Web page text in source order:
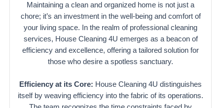
Maintaining a clean and organized home is not just a
chore; it’s an investment in the well-being and comfort of
your living space. In the realm of professional cleaning
services, House Cleaning 4U emerges as a beacon of
efficiency and excellence, offering a tailored solution for
those who desire a spotless sanctuary.
Efficiency at its Core: House Cleaning 4U distinguishes
itself by weaving efficiency into the fabric of its operations.